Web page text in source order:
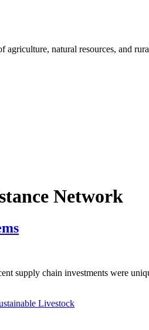
natural resources, and
Network
supply chain investments were
Livestock